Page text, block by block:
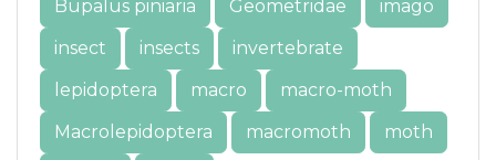
Bupalus piniaria
Geometridae
imago
insect
insects
invertebrate
lepidoptera
macro
macro-moth
Macrolepidoptera
macromoth
moth